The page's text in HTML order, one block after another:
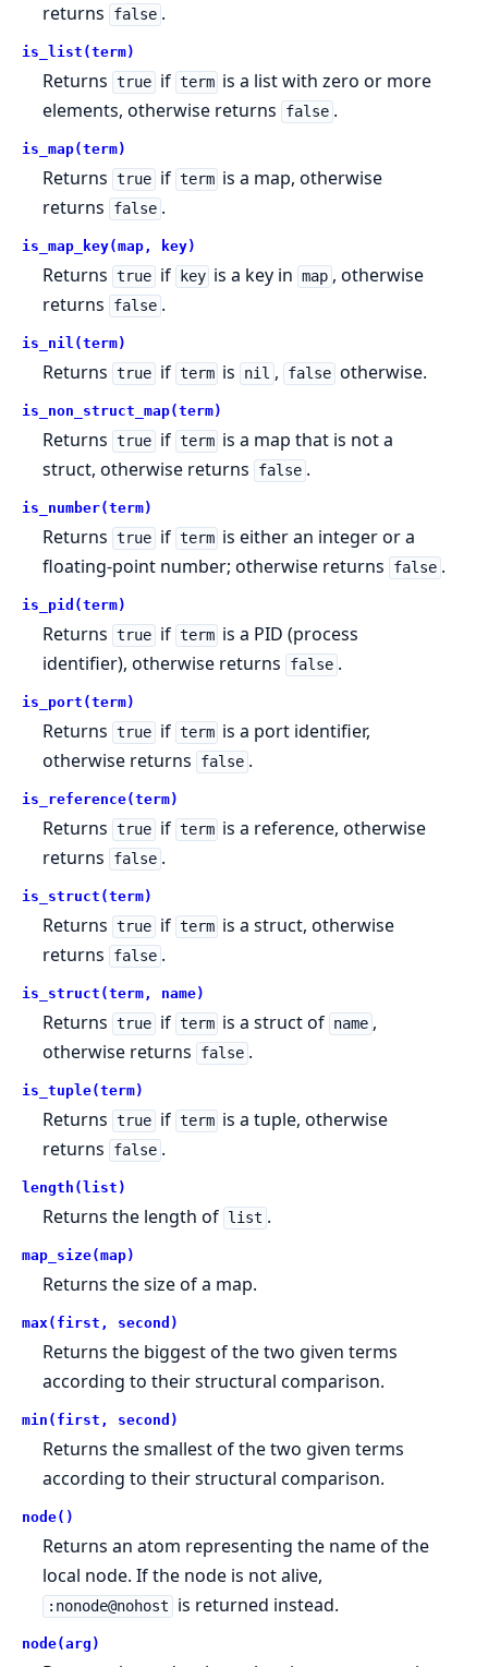
returns
false .
is_list(term)
Returns true if term is a list with zero or more
elements, otherwise returns
false .
is_map(term)
Returns true if term is a map, otherwise
returns
false .
is_map_key(map, key)
Returns true if key is a key in map , otherwise
returns
false .
is_nil(term)
Returns true if term is nil , false otherwise.
is_non_struct_map(term)
Returns true if term is a map that is not a
struct, otherwise returns
false .
is_number(term)
Returns true if term is either an integer or a
floating-point number; otherwise returns
false .
is_pid(term)
Returns true if term is a PID (process
identifier), otherwise returns
false .
is_port(term)
Returns true if term is a port identifier,
otherwise returns
false .
is_reference(term)
Returns true if term is a reference, otherwise
returns
false .
is_struct(term)
Returns true if term is a struct, otherwise
returns
false .
is_struct(term, name)
Returns true if term is a struct of name ,
otherwise returns
false .
is_tuple(term)
Returns true if term is a tuple, otherwise
returns
false .
length(list)
Returns the length of list .
map_size(map)
Returns the size of a map.
max(first, second)
Returns the biggest of the two given terms
according to their structural comparison.
min(first, second)
Returns the smallest of the two given terms
according to their structural comparison.
node()
Returns an atom representing the name of the
local node. If the node is not alive,
:nonode@nohost is returned instead.
node(arg)